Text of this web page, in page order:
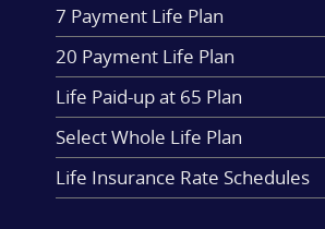
7 Payment Life Plan
20 Payment Life Plan
Life Paid-up at 65 Plan
Select Whole Life Plan
Life Insurance Rate Schedules